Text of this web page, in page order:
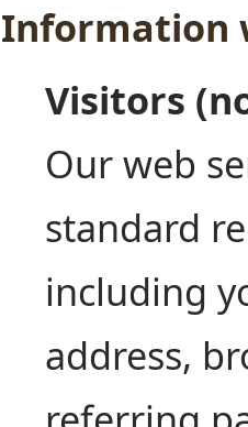
Information
Visitors
Our web
standard
including
address,